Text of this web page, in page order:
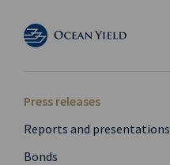
Press releases
Reports and presentations
Bonds